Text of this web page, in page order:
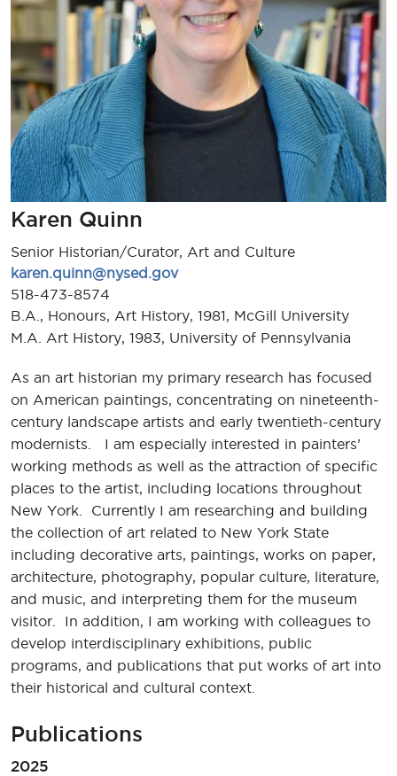
Karen Quinn
Senior Historian/Curator, Art and Culture
karen.quinn@nysed.gov
518-473-8574
B.A., Honours, Art History, 1981, McGill University
M.A. Art History, 1983, University of Pennsylvania
As an art historian my primary research has focused
on American paintings, concentrating on nineteenth-
century landscape artists and early twentieth-century
modernists. I am especially interested in painters’
working methods as well as the attraction of specific
places to the artist, including locations throughout
New York. Currently I am researching and building
the collection of art related to New York State
including decorative arts, paintings, works on paper,
architecture, photography, popular culture, literature,
and music, and interpreting them for the museum
visitor. In addition, I am working with colleagues to
develop interdisciplinary exhibitions, public
programs, and publications that put works of art into
their historical and cultural context.
Publications
2025